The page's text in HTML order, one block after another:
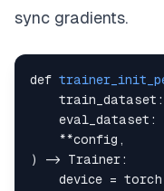
sync gradients.
def
train_dataset :
eval_dataset :
**config ,
)
- Trainer:
    device
= torch